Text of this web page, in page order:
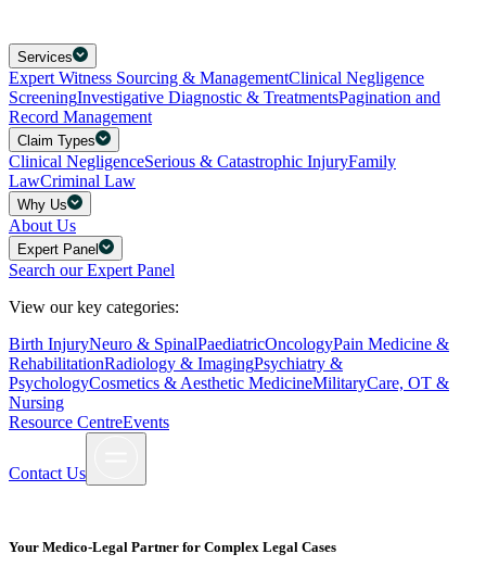
Services
Expert Witness Sourcing & ManagementClinical Negligence
ScreeningInvestigative Diagnostic & TreatmentsPagination and
Record Management
Claim Types
Clinical NegligenceSerious & Catastrophic InjuryFamily
LawCriminal Law
Why Us
About Us
Expert Panel
Search our Expert Panel
View our key categories:
Birth InjuryNeuro & SpinalPaediatricOncologyPain Medicine &
RehabilitationRadiology & ImagingPsychiatry &
PsychologyCosmetics & Aesthetic MedicineMilitaryCare, OT &
Nursing
Resource CentreEvents
Contact Us
Your Medico-Legal Partner for Complex Legal Cases